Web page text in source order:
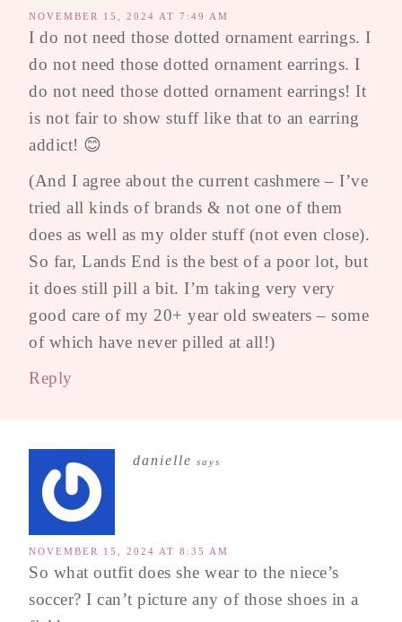
NOVEMBER 15, 2024 AT 7:49 AM
I do not need those dotted ornament earrings. I
do not need those dotted ornament earrings. I
do not need those dotted ornament earrings! It
is not fair to show stuff like that to an earring
addict! 😊
(And I agree about the current cashmere – I’ve
tried all kinds of brands & not one of them
does as well as my older stuff (not even close).
So far, Lands End is the best of a poor lot, but
it does still pill a bit. I’m taking very very
good care of my 20+ year old sweaters – some
of which have never pilled at all!)
Reply
danielle says
NOVEMBER 15, 2024 AT 8:35 AM
So what outfit does she wear to the niece’s
soccer? I can’t picture any of those shoes in a